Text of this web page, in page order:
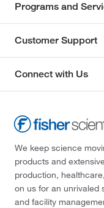
Programs and
Customer Support
Connect with Us
We keep science
products and
production,
on us for an unrivaled
and facility